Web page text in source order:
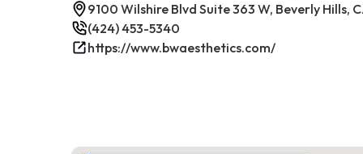
9100 Wilshire Blvd Suite 363 W, Beverly Hills,
(424) 453-5340
https://www.bwaesthetics.com/